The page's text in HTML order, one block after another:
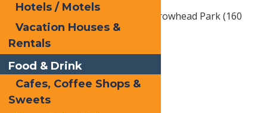
Fern Park (11 Loomis Road) & Arrowhead Park (160
Route 28), Inlet, NY
Free activities & events:
Cross-country skiing
Snowshoeing
Hotels / Motels
Vacation Houses &
Rentals
Food & Drink
Cafes, Coffee Shops &
Sweets